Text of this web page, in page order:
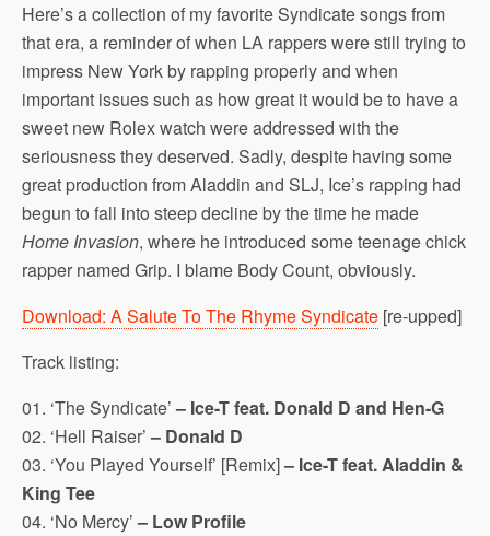
Here’s a collection of my favorite Syndicate songs from
that era, a reminder of when LA rappers were still trying to
impress New York by rapping properly and when
important issues such as how great it would be to have a
sweet new Rolex watch were addressed with the
seriousness they deserved. Sadly, despite having some
great production from Aladdin and SLJ, Ice’s rapping had
begun to fall into steep decline by the time he made
Home Invasion, where he introduced some teenage chick
rapper named Grip. I blame Body Count, obviously.
Download: A Salute To The Rhyme Syndicate [re-upped]
Track listing:
01. ‘The Syndicate’– Ice-T feat. Donald D and Hen-G
02. ‘Hell Raiser’– Donald D
03. ‘You Played Yourself’ [Remix]– Ice-T feat. Aladdin &
King Tee
04. ‘No Mercy’– Low Profile